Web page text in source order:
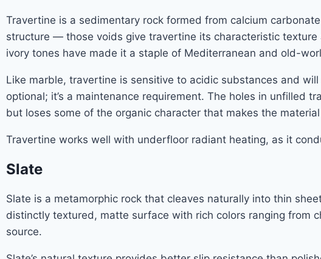
Travertine is a sedimentary rock formed from calcium
structure — those voids give travertine its characteristic
ivory tones have made it a staple of Mediterranean and old-
Like marble, travertine is sensitive to acidic substances and
optional; it’s a maintenance requirement. The holes in
but loses some of the organic character that makes the
Travertine works well with underfloor radiant heating, as it
Slate
Slate is a metamorphic rock that cleaves naturally into thin
distinctly textured, matte surface with rich colors ranging from
source.